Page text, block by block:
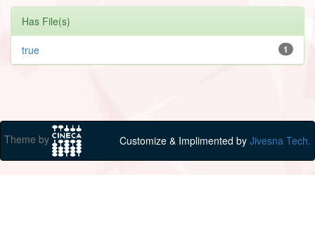
Has File(s)
1
true
Theme by Customize & Implimented by Jivesna Tech.